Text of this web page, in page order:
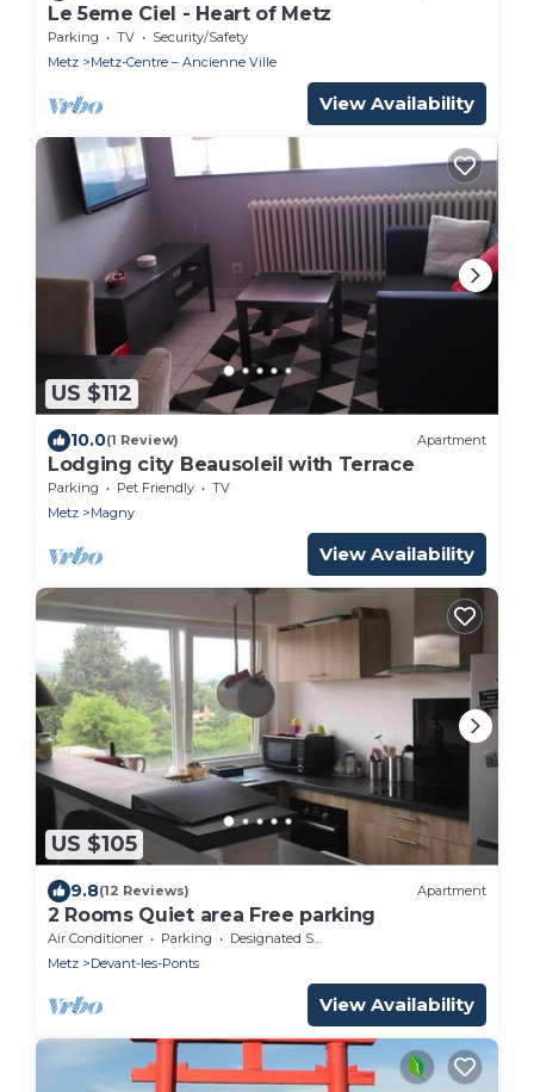
Le 5eme Ciel - Heart of Metz
Parking TV
Security/Safety
Metz
Metz-Centre – Ancienne Ville
View Availability
US $112
10.0(1 Review) Apartment
Lodging city Beausoleil with Terrace
Parking Pet Friendly
TV
Metz
Magny
View Availability
US $105
9.8(12 Reviews) Apartment
2 Rooms Quiet area Free parking
Air Conditioner Parking
Designated Smoking Area
Metz
Devant-les-Ponts
View Availability